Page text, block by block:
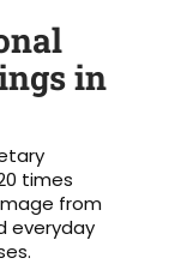
in
times
from
everyday